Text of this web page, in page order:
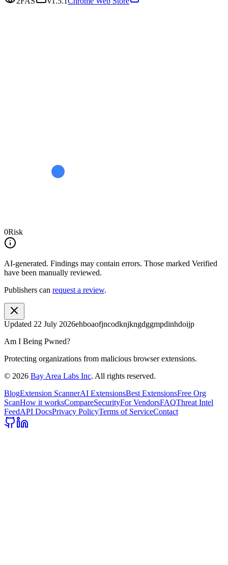
0Risk
AI-generated. Findings may contain errors. Those marked Verified
have been manually reviewed.
Publishers can request a review.
Updated 22 July 2026ehboaofjncodknjkngdggmpdinhdoijp
Am I Being Pwned?
Protecting organizations from malicious browser extensions.
© 2026 Bay Area Labs Inc. All rights reserved.
BlogExtension ScannerAI ExtensionsBest ExtensionsFree Org
ScanHow it worksCompareSecurityFor VendorsFAQThreat Intel
FeedAPI DocsPrivacy PolicyTerms of ServiceContact